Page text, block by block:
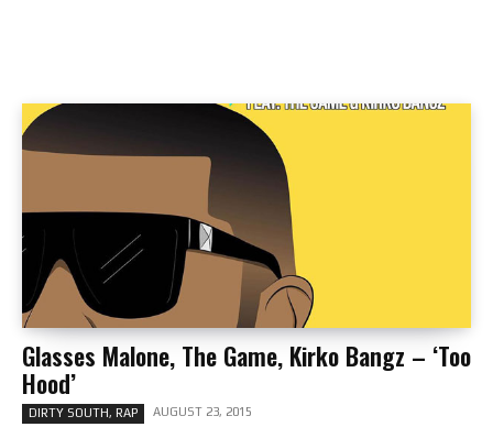
Glasses Malone, The Game, Kirko Bangz – ‘Too
Hood’
DIRTY SOUTH, RAP AUGUST 23, 2015